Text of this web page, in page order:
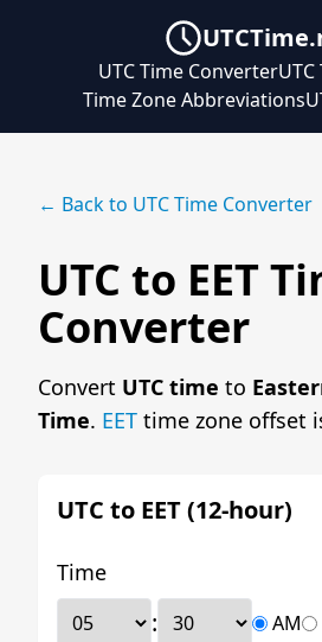
UTC Time Converter
Time Zone Abbreviations
← Back to UTC Time Converter
UTC to EET
Converter
Convert UTC time to
Time. EET time zone offset
UTC to EET (12-hour)
Time
: AM